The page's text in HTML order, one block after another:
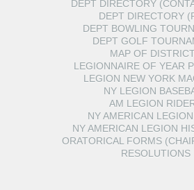
DEPT DIRECTORY
DEPT DIRECTORY
DEPT BOWLING
DEPT GOLF
MAP OF
LEGIONNAIRE OF YEAR
LEGION NEW YORK
NY LEGION
AM LEGION
NY AMERICAN
NY AMERICAN LEGION
ORATORICAL FORMS
RESOLUTIONS